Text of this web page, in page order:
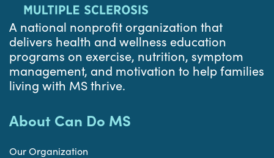
A national nonprofit organization that
delivers health and wellness education
programs on exercise, nutrition, symptom
management, and motivation to help families
living with MS thrive.
About Can Do MS
Our Organization